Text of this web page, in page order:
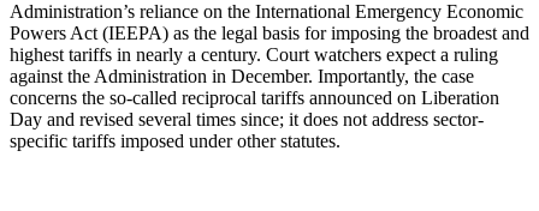
Administration’s reliance on the International Emergency Economic
Powers Act (IEEPA) as the legal basis for imposing the broadest and
highest tariffs in nearly a century. Court watchers expect a ruling
against the Administration in December. Importantly, the case
concerns the so-called reciprocal tariffs announced on Liberation
Day and revised several times since; it does not address sector-
specific tariffs imposed under other statutes.